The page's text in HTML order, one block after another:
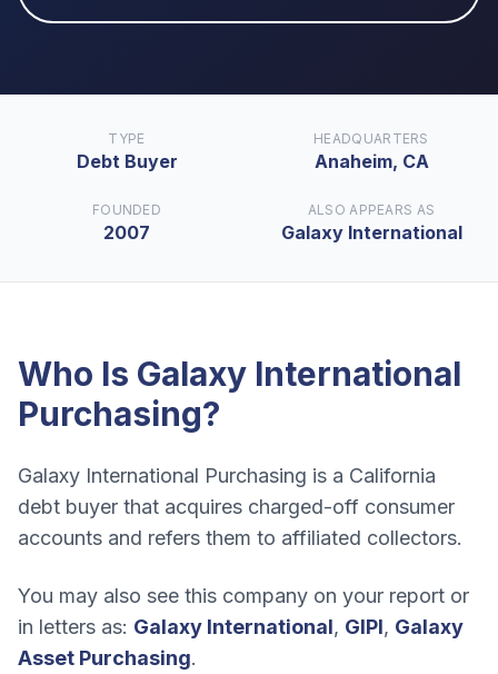
TYPE
Debt Buyer
HEADQUARTERS
Anaheim, CA
FOUNDED
2007
ALSO APPEARS AS
Galaxy International
Who Is Galaxy International
Purchasing?
Galaxy International Purchasing is a California
debt buyer that acquires charged-off consumer
accounts and refers them to affiliated collectors.
You may also see this company on your report or
in letters as: Galaxy International, GIPI, Galaxy
Asset Purchasing.